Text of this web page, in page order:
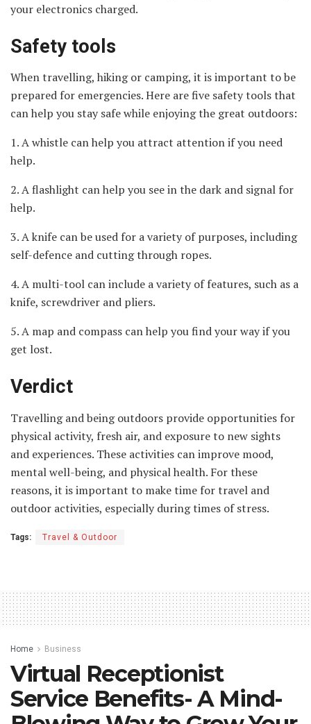
your electronics charged.
Safety tools
When travelling, hiking or camping, it is important to be
prepared for emergencies. Here are five safety tools that
can help you stay safe while enjoying the great outdoors:
1. A whistle can help you attract attention if you need
help.
2. A flashlight can help you see in the dark and signal for
help.
3. A knife can be used for a variety of purposes, including
self-defence and cutting through ropes.
4. A multi-tool can include a variety of features, such as a
knife, screwdriver and pliers.
5. A map and compass can help you find your way if you
get lost.
Verdict
Travelling and being outdoors provide opportunities for
physical activity, fresh air, and exposure to new sights
and experiences. These activities can improve mood,
mental well-being, and physical health. For these
reasons, it is important to make time for travel and
outdoor activities, especially during times of stress.
Tags: Travel & Outdoor
Home Business
Virtual Receptionist
Service Benefits- A Mind-